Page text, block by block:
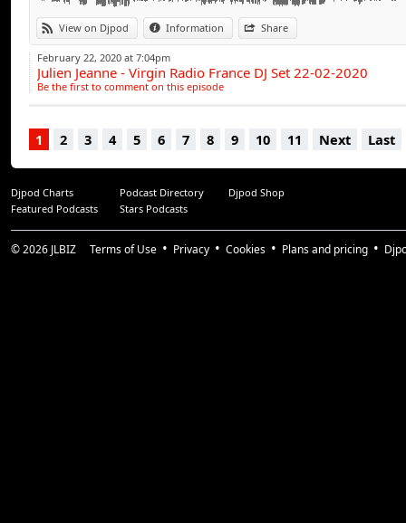
View on Djpod Information Share
9/ CHARLIE PUTH Attention (LASH Remix)
10/ HARRY STYLE Adore You
11/ ALL SAINTS Pure Shores (SHANE DEETHER
12/ JADE Don't Walk Away (FACES Bootleg)
13/ LISA STANSFIELD People Hold On (ZIMCERLA
15/ BOB MARLEY Is This Love (MONTMARTRE Remix)
16/ CHRIS ISAAK Wicked Game (TRENTEMOLLER
February 22, 2020 at 7:04pm
Julien Jeanne - Virgin Radio France DJ Set 22-02-2020
Be the first to comment on this episode
1 2 3 4 5 6 7 8 9 10 11 Next Last
Djpod Charts Podcast Directory
Djpod Shop
Featured Podcasts
Stars Podcasts
© 2026 JLBIZ Terms of Use Privacy Cookies Plans and pricing